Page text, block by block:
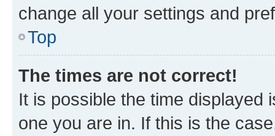
change all your settings and
Top
The times are not correct!
It is possible the time displayed
one you are in. If this is the